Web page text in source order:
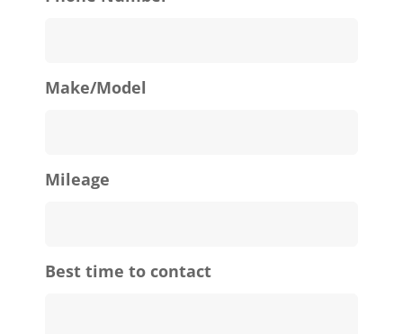
Make/Model
Mileage
Best time to contact